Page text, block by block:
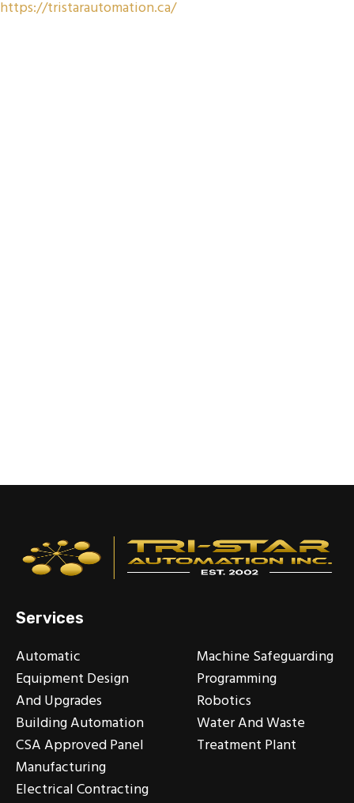
https://tristarautomation.ca/
Services
Automatic
Equipment Design
And Upgrades
Building Automation
CSA Approved Panel
Manufacturing
Electrical Contracting
Machine Safeguarding
Programming
Robotics
Water And Waste
Treatment Plant